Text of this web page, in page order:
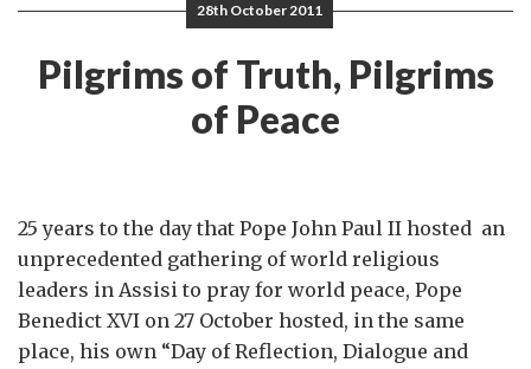
28th October 2011
Pilgrims of Truth, Pilgrims
of Peace
25 years to the day that Pope John Paul II hosted an
unprecedented gathering of world religious
leaders in Assisi to pray for world peace, Pope
Benedict XVI on 27 October hosted, in the same
place, his own “Day of Reflection, Dialogue and